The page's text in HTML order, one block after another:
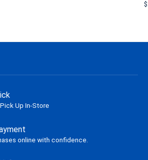
Up In-Store
online with confidence.